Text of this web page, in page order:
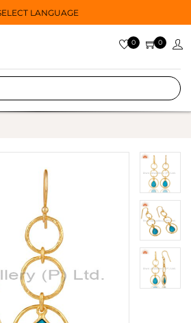
LANGUAGE
0 0